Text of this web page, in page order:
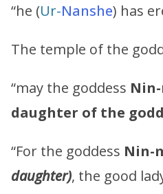
“he (Ur-Nanshe) has
The temple of the
“may the goddess
daughter of the
“For the goddess Nin-
daughter), the good